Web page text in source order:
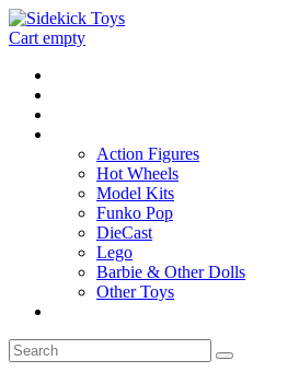
Cart empty
Action Figures
Hot Wheels
Model Kits
Funko Pop
DieCast
Lego
Barbie & Other Dolls
Other Toys